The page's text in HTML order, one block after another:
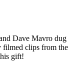
Dave Mavro dug
filmed clips from the
gift!